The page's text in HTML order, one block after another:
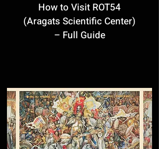
How to Visit ROT54
(Aragats Scientific Center)
– Full Guide